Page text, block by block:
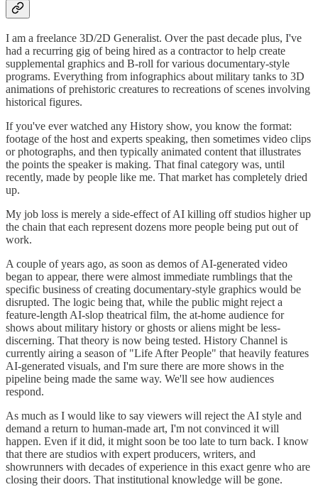
I am a freelance 3D/2D Generalist. Over the past decade plus, I've
had a recurring gig of being hired as a contractor to help create
supplemental graphics and B-roll for various documentary-style
programs. Everything from infographics about military tanks to 3D
animations of prehistoric creatures to recreations of scenes involving
historical figures.
If you've ever watched any History show, you know the format:
footage of the host and experts speaking, then sometimes video clips
or photographs, and then typically animated content that illustrates
the points the speaker is making. That final category was, until
recently, made by people like me. That market has completely dried
up.
My job loss is merely a side-effect of AI killing off studios higher up
the chain that each represent dozens more people being put out of
work.
A couple of years ago, as soon as demos of AI-generated video
began to appear, there were almost immediate rumblings that the
specific business of creating documentary-style graphics would be
disrupted. The logic being that, while the public might reject a
feature-length AI-slop theatrical film, the at-home audience for
shows about military history or ghosts or aliens might be less-
discerning. That theory is now being tested. History Channel is
currently airing a season of "Life After People" that heavily features
AI-generated visuals, and I'm sure there are more shows in the
pipeline being made the same way. We'll see how audiences
respond.
As much as I would like to say viewers will reject the AI style and
demand a return to human-made art, I'm not convinced it will
happen. Even if it did, it might soon be too late to turn back. I know
that there are studios with expert producers, writers, and
showrunners with decades of experience in this exact genre who are
closing their doors. That institutional knowledge will be gone.